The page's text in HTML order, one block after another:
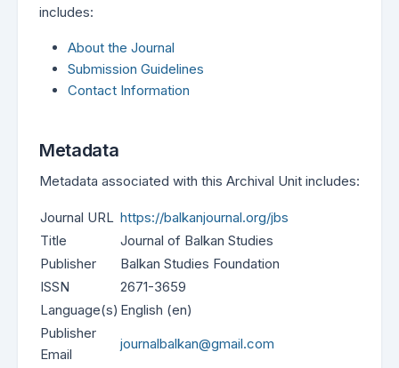
includes:
About the Journal
Submission Guidelines
Contact Information
Metadata
Metadata associated with this Archival Unit includes:
Journal URL https://balkanjournal.org/jbs
Title
Journal of Balkan Studies
Publisher
Balkan Studies Foundation
ISSN
2671-3659
Language(s) English (en)
Publisher
Email
journalbalkan@gmail.com